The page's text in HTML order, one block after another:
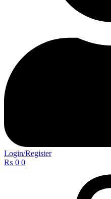
Login/Register
₨ 0 0